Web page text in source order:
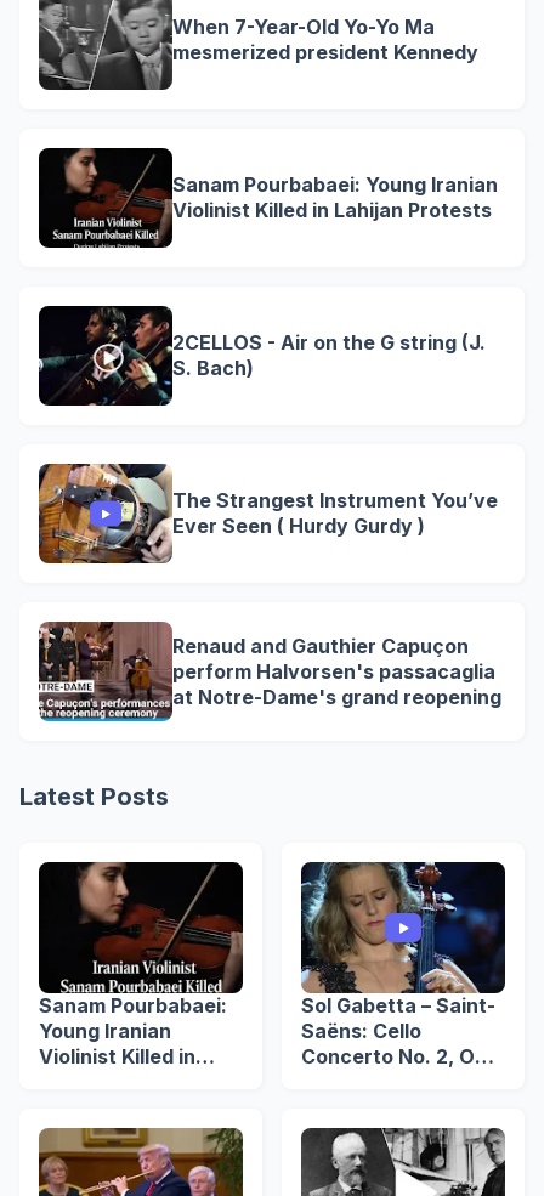
When 7-Year-Old Yo-Yo Ma
mesmerized president Kennedy
Sanam Pourbabaei: Young Iranian
Violinist Killed in Lahijan Protests
2CELLOS - Air on the G string (J.
S. Bach)
The Strangest Instrument You’ve
Ever Seen ( Hurdy Gurdy )
Renaud and Gauthier Capuçon
perform Halvorsen's passacaglia
at Notre-Dame's grand reopening
Latest Posts
Sanam Pourbabaei:
Young Iranian
Violinist Killed in
Sol Gabetta – Saint-
Saëns: Cello
Concerto No. 2, Op.